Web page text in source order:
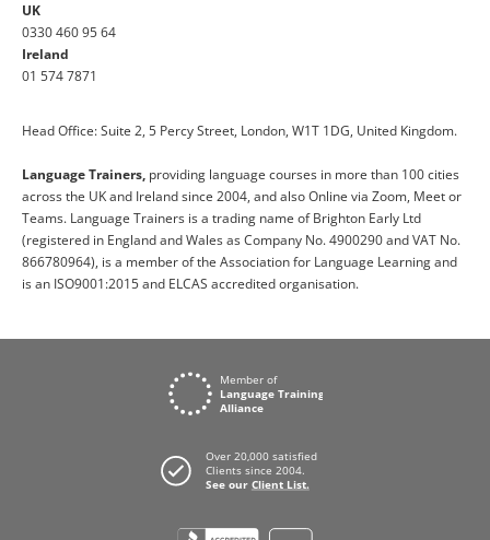
UK
0330 460 95 64
Ireland
01 574 7871
Head Office: Suite 2, 5 Percy Street, London, W1T 1DG, United Kingdom.
Language Trainers, providing language courses in more than 100 cities
across the UK and Ireland since 2004, and also Online via Zoom, Meet or
Teams. Language Trainers is a trading name of Brighton Early Ltd
(registered in England and Wales as Company No. 4900290 and VAT No.
866780964), is a member of the Association for Language Learning and
is an ISO9001:2015 and ELCAS accredited organisation.